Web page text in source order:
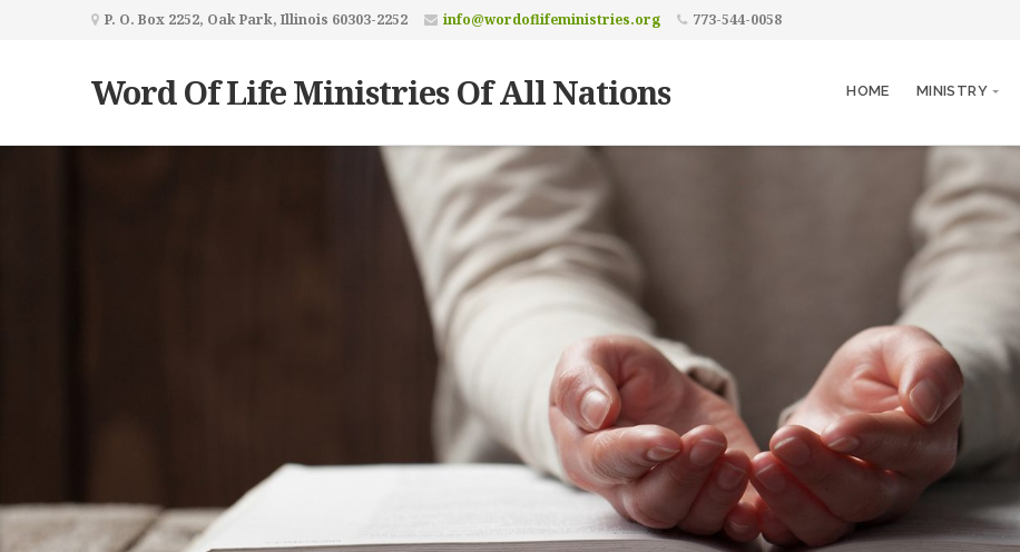
P. O. Box 2252, Oak Park, Illinois 60303-2252 info@wordoflifeministries.org 773-544-0058
Word Of Life Ministries Of All Nations HOME MINISTRY